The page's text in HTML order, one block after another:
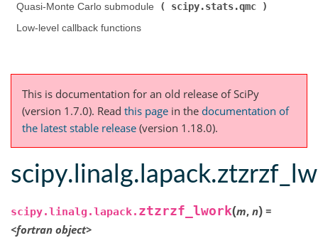
Quasi-Monte Carlo submodule (
scipy.stats.qmc
Low-level callback functions
This is documentation for an old release of SciPy
(version 1.7.0). Read this page in the documentation of
the latest stable release (version 1.18.0).
scipy.linalg.lapack. ztzrzf_lwork(m, n) =
<fortran object>